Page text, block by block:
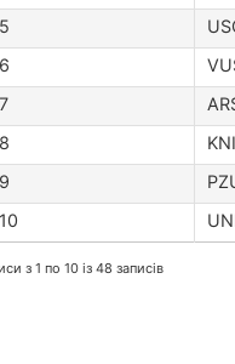
з 1 по 10 із 48 записів